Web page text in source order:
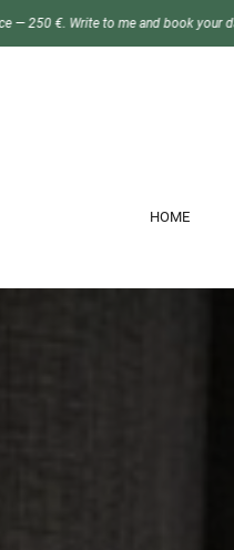
HOME
and book your day.